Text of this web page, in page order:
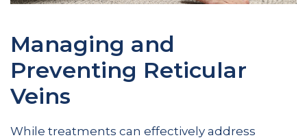
Managing and
Preventing Reticular
Veins
While treatments can effectively address